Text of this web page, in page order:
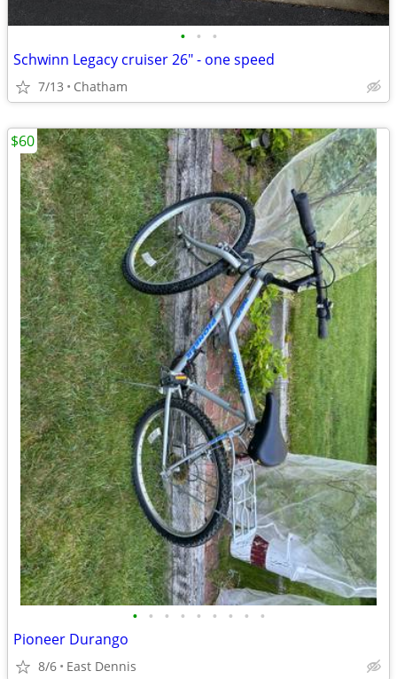
• • •
Schwinn Legacy cruiser 26" - one speed
7/13 Chatham
• • • • • • • • •
Pioneer Durango
8/6 East Dennis
$60